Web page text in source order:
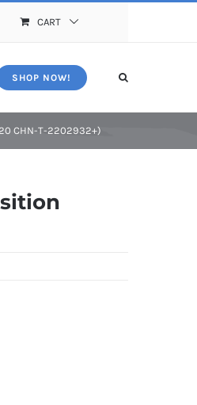
CART
SHOP NOW!
CHN-T-2202932+)